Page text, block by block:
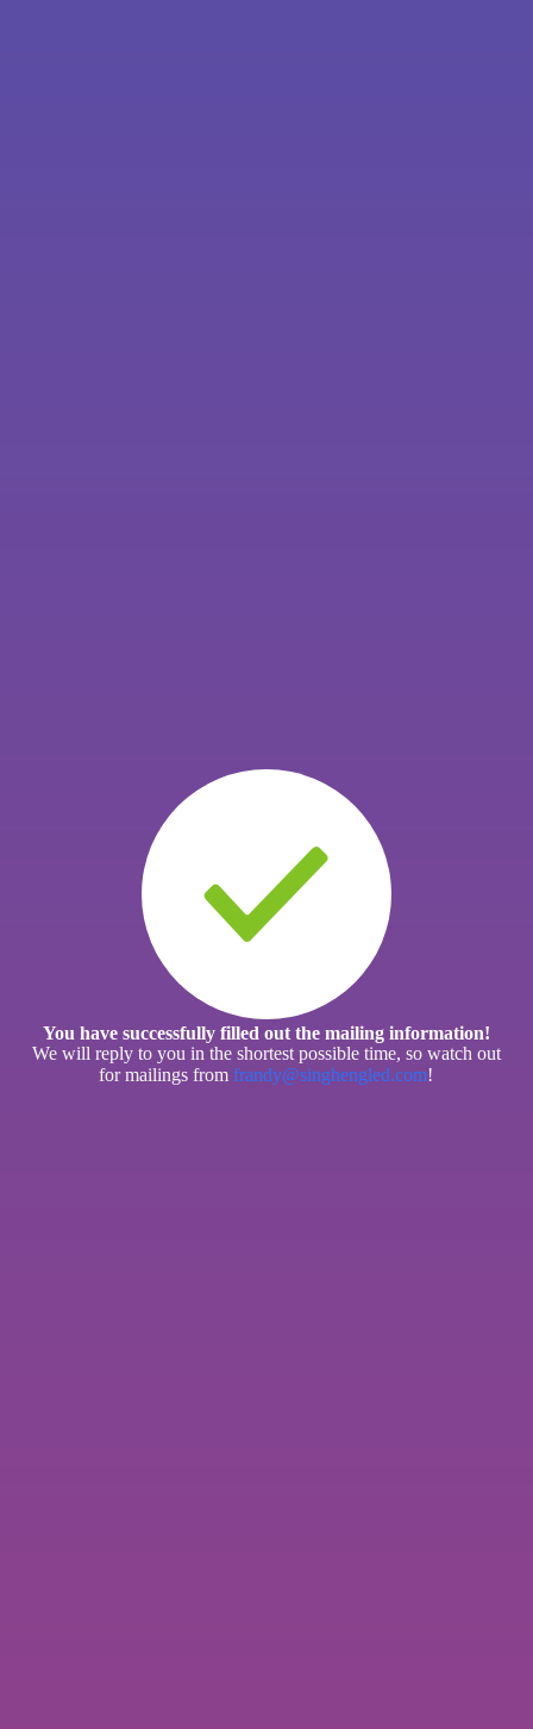
You have successfully filled out the mailing information!
We will reply to you in the shortest possible time, so watch out
for mailings from frandy@singhengled.com!